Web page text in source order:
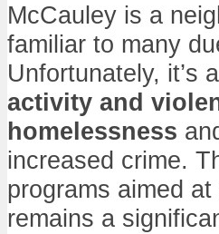
McCauley is a
familiar to many
Unfortunately, it’s
activity and
homelessness
increased crime.
programs aimed
remains a